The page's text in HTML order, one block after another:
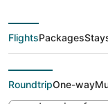
deals
(RDU)
(HOU)
FlightsPackages
RoundtripOne-way